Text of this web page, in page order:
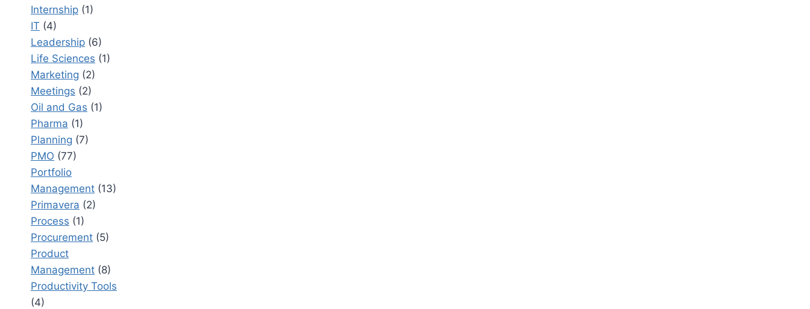
Internship (1)
IT (4)
Leadership (6)
Life Sciences (1)
Marketing (2)
Meetings (2)
Oil and Gas (1)
Pharma (1)
Planning (7)
PMO (77)
Portfolio
Management (13)
Primavera (2)
Process (1)
Procurement (5)
Product
Management (8)
Productivity Tools
(4)